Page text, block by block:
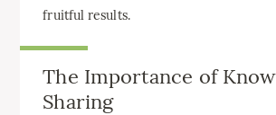
fruitful results.
The Importance of
Sharing